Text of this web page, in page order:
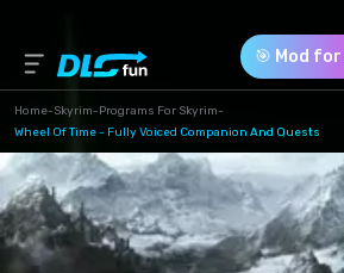
🎯 Mod for
Home-Skyrim-Programs For Skyrim-
Wheel Of Time - Fully Voiced Companion And Quests
Game Version *
1
Download (250.78 Mb)